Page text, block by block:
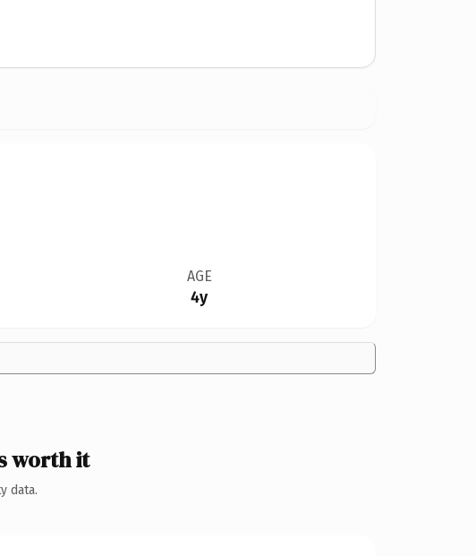
AGE
4y
worth it
data.